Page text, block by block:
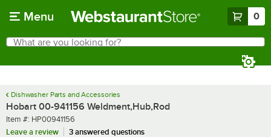
Menu 0
Search
What are you looking for?
Dishwasher Parts and Accessories
Hobart 00-941156 Weldment,Hub,Rod
Item number
Item #: HP00941156
Leave a review
3 answered questions